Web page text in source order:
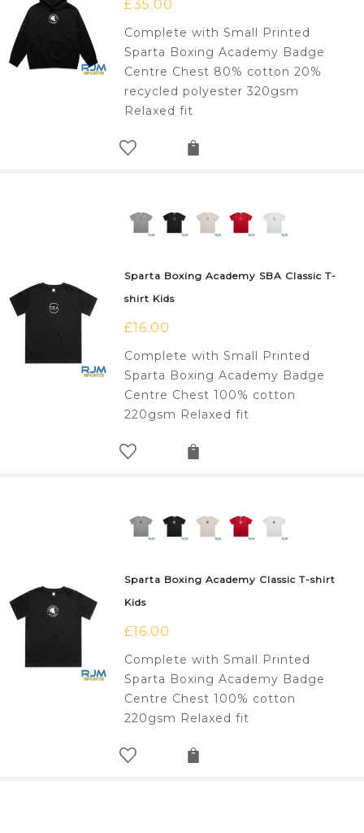
£35.00
Complete with Small Printed
Sparta Boxing Academy Badge
Centre Chest 80% cotton 20%
recycled polyester 320gsm
Relaxed fit
Sparta Boxing Academy SBA Classic T-
shirt Kids
£16.00
Complete with Small Printed
Sparta Boxing Academy Badge
Centre Chest 100% cotton
220gsm Relaxed fit
Sparta Boxing Academy Classic T-shirt
Kids
£16.00
Complete with Small Printed
Sparta Boxing Academy Badge
Centre Chest 100% cotton
220gsm Relaxed fit